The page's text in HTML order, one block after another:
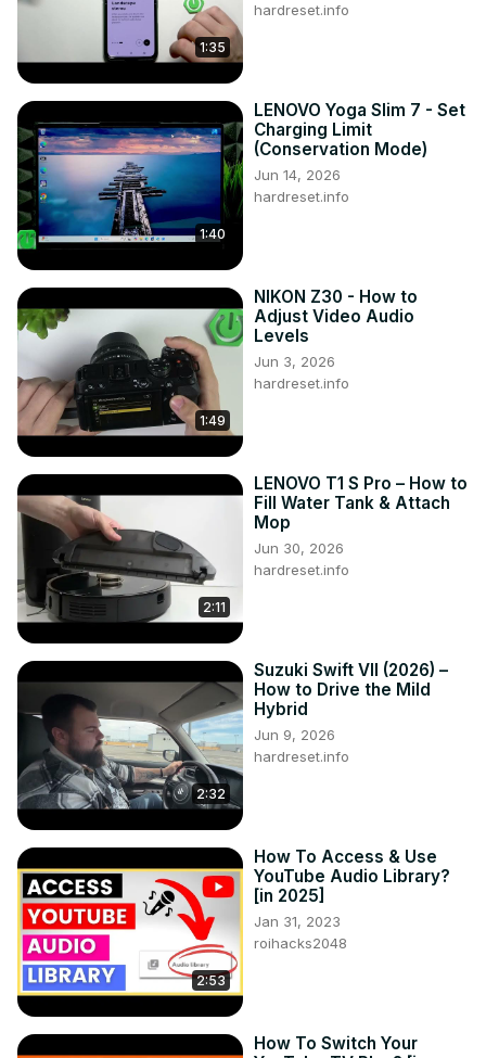
1:35
hardreset.info
1:40
LENOVO Yoga Slim 7 - Set
Charging Limit
(Conservation Mode)
Jun 14, 2026
hardreset.info
1:49
NIKON Z30 - How to
Adjust Video Audio
Levels
Jun 3, 2026
hardreset.info
2:11
LENOVO T1 S Pro – How to
Fill Water Tank & Attach
Mop
Jun 30, 2026
hardreset.info
2:32
Suzuki Swift VII (2026) –
How to Drive the Mild
Hybrid
Jun 9, 2026
hardreset.info
2:53
How To Access & Use
YouTube Audio Library?
[in 2025]
Jan 31, 2023
roihacks2048
How To Switch Your